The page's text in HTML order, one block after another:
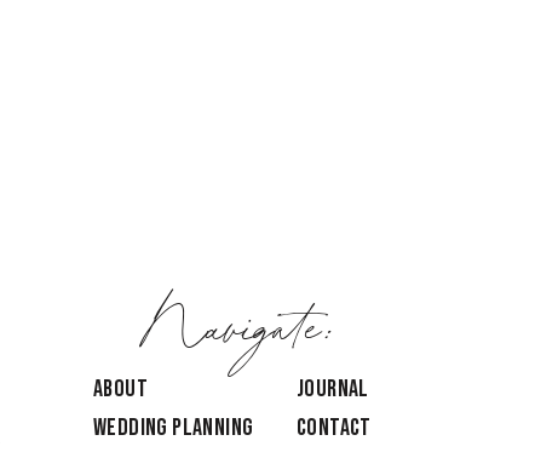
ABOUT
Wedding Planning
JOURNAL
CONTACT
Navigate: